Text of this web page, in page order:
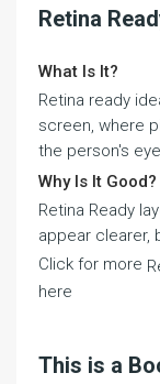
Retina
What Is It?
Retina ready
screen, where
the person's
Why Is It Good?
Retina Ready
appear clearer,
Click for more
here
This is a